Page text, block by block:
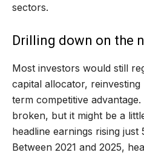
sectors.
Drilling down on the
Most investors would still
capital allocator,
term competitive
broken, but it might be a
headline earnings rising just
Between 2021 and 2025,